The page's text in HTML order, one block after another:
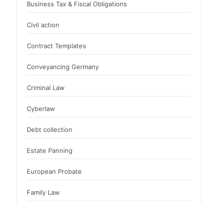
Business Tax & Fiscal Obligations
Civil action
Contract Templates
Conveyancing Germany
Criminal Law
Cyberlaw
Debt collection
Estate Panning
European Probate
Family Law